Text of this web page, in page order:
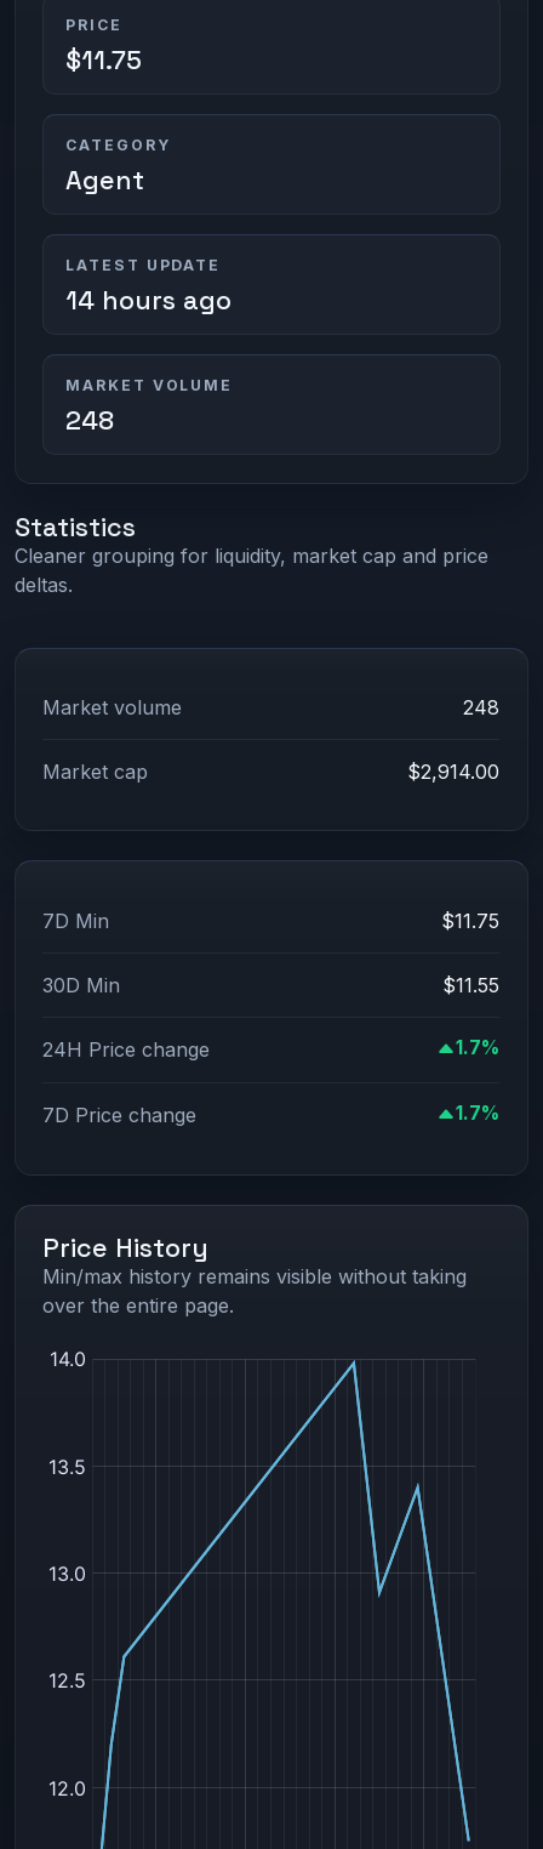
PRICE
$11.75
CATEGORY
Agent
LATEST UPDATE
14 hours ago
MARKET VOLUME
248
Statistics
Cleaner grouping for liquidity, market cap and price
deltas.
Market volume 248
Market cap $2,914.00
7D Min $11.75
30D Min $11.55
24H Price change 1.7%
7D Price change 1.7%
Price History
Min/max history remains visible without taking
over the entire page.